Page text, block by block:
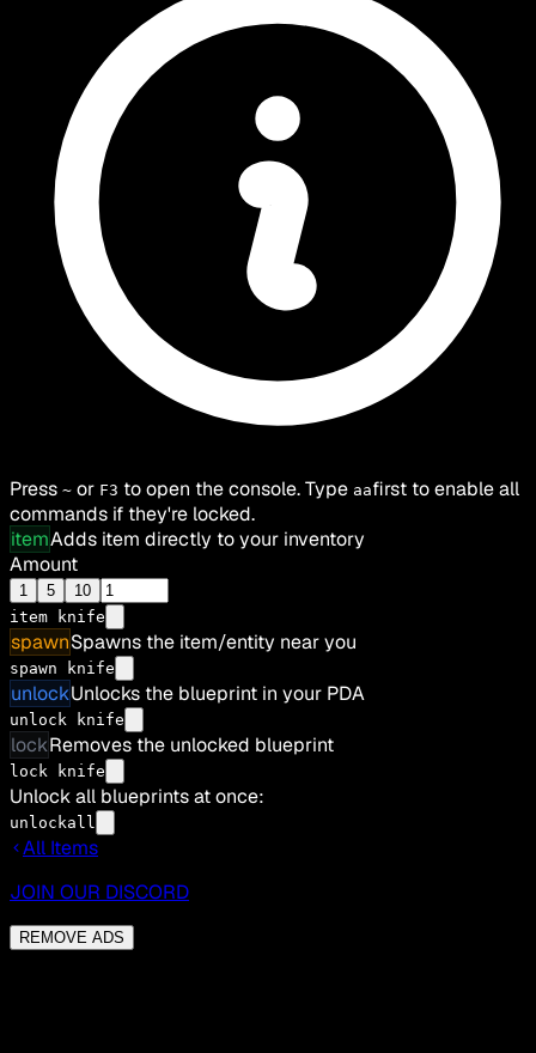
Press ~ or F3 to open the console. Type aafirst to enable all
commands if they're locked.
itemAdds item directly to your inventory
Amount
1 5
10
item
knife
spawnSpawns the item/entity near you
spawn knife
unlockUnlocks the blueprint in your PDA
unlock knife
lockRemoves the unlocked blueprint
lock knife
Unlock all blueprints at once:
unlockall
All Items
JOIN OUR DISCORD
REMOVE ADS